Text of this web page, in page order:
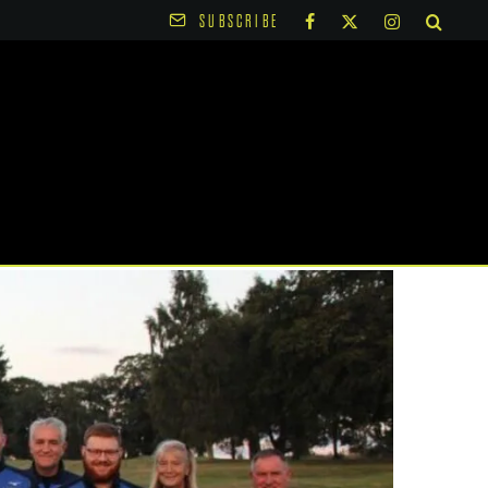
SUBSCRIBE